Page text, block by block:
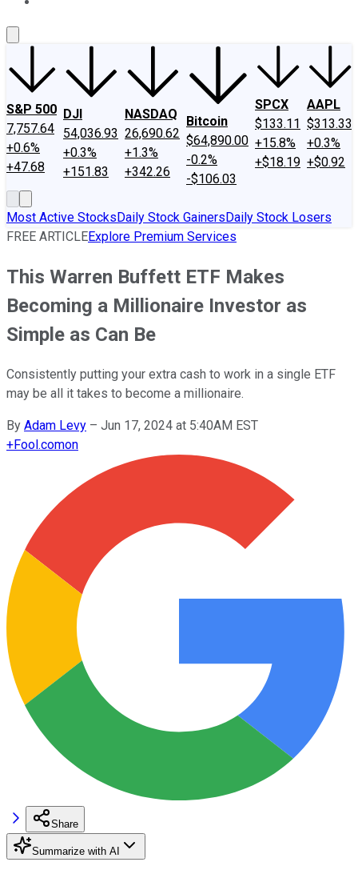
S&P 500
7,757.64
+0.6%
+47.68
DJI
54,036.93
+0.3%
+151.83
NASDAQ
26,690.62
+1.3%
+342.26
Bitcoin
$64,890.00
-0.2%
-$106.03
SPCX
$133.11
+15.8%
+$18.19
AAPL
$313.33
+0.3%
+$0.92
Most Active StocksDaily Stock GainersDaily Stock Losers
FREE ARTICLEExplore Premium Services
This Warren Buffett ETF Makes
Becoming a Millionaire Investor as
Simple as Can Be
Consistently putting your extra cash to work in a single ETF
may be all it takes to become a millionaire.
By Adam Levy – Jun 17, 2024 at 5:40AM EST
+Fool.comon
Share
Summarize with AI